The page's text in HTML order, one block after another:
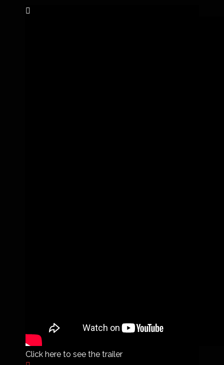
Click here to see the trailer